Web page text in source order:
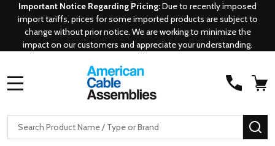
Important Notice Regarding Pricing:Due to recently imposed
import tariffs, prices for some imported products are subject to
change without prior notice. We are working to minimize the
impact on our customers and appreciate your understanding.
Search